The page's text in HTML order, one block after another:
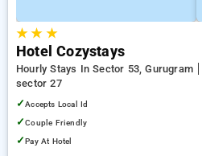
★★ ★
Hotel Cozystays
Hourly Stays In Sector 53, Gurugram
sector 27
✓Accepts Local Id
✓Couple Friendly
✓Pay At Hotel